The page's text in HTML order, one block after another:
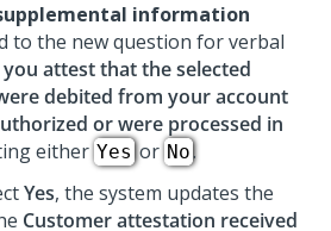
information
to the new question for verbal
you attest that the selected
debited from your account
or were processed in
either Yes or No.
Yes, the system updates the
Customer attestation received